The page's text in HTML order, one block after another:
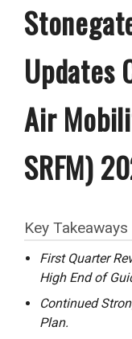
Updates
Air
SRFM)
Key Takeaways
First Quarter
High End of
Continued
Plan.